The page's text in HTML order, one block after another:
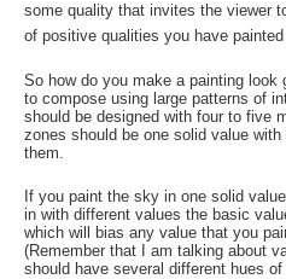
some quality that invites the viewer
of positive qualities you have
So how do you make a painting look
to compose using large patterns of
should be designed with four to five
zones should be one solid value
them.
If you paint the sky in one solid
in with different values the basic
which will bias any value that you
(Remember that I am talking about
should have several different hues of